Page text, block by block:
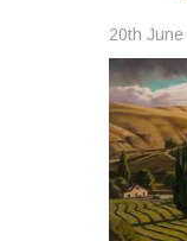
20th June